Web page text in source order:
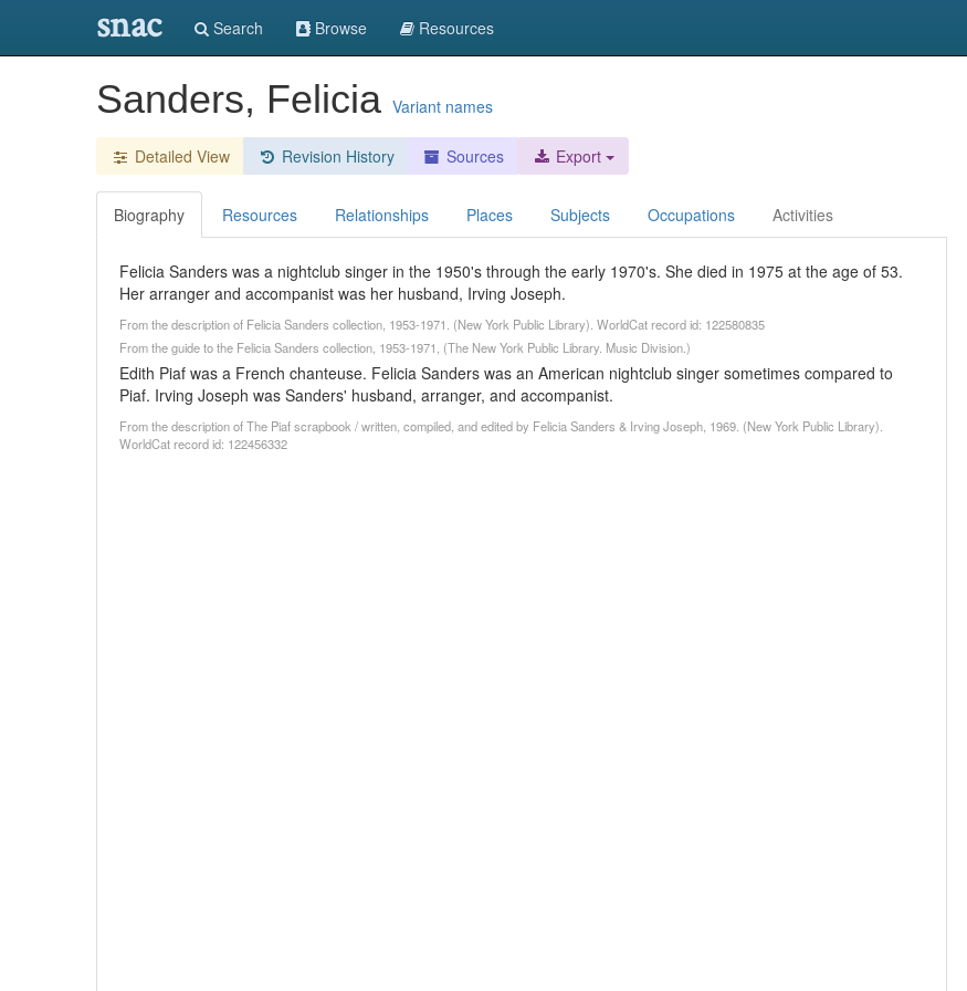
snac Search Browse Resources
Sanders, Felicia Variant names
Detailed View Revision History Sources Export
Biography Resources Relationships Places Subjects Occupations Activities
Felicia Sanders was a nightclub singer in the 1950's through the early 1970's. She died in 1975 at the age of 53.
Her arranger and accompanist was her husband, Irving Joseph.
From the description of Felicia Sanders collection, 1953-1971. (New York Public Library). WorldCat record id: 122580835
From the guide to the Felicia Sanders collection, 1953-1971, (The New York Public Library. Music Division.)
Edith Piaf was a French chanteuse. Felicia Sanders was an American nightclub singer sometimes compared to
Piaf. Irving Joseph was Sanders' husband, arranger, and accompanist.
From the description of The Piaf scrapbook / written, compiled, and edited by Felicia Sanders & Irving Joseph, 1969. (New York Public Library).
WorldCat record id: 122456332